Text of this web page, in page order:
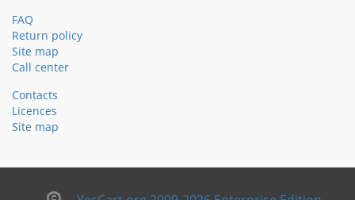
FAQ
Return policy
Site map
Call center
Contacts
Licences
Site map